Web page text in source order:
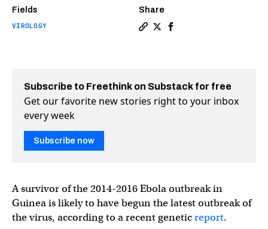
Fields
VIROLOGY
Share
Subscribe to Freethink on Substack for free
Get our favorite new stories right to your inbox
every week
Subscribe now
A survivor of the 2014-2016 Ebola outbreak in
Guinea is likely to have begun the latest outbreak of
the virus, according to a recent geneticreport.